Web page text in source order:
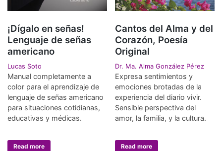
¡Dígalo en señas!
Lenguaje de señas
americano
Lucas Soto
Manual completamente a
color para el aprendizaje de
lenguaje de señas americano
para situaciones cotidianas,
educativas y médicas.
Read more
Cantos del Alma y del
Corazón, Poesía
Original
Dr. Ma. Alma González Pérez
Expresa sentimientos y
emociones brotadas de la
experiencia del diario vivir.
Sensible perspectiva del
amor, la familia, y la cultura.
Read more